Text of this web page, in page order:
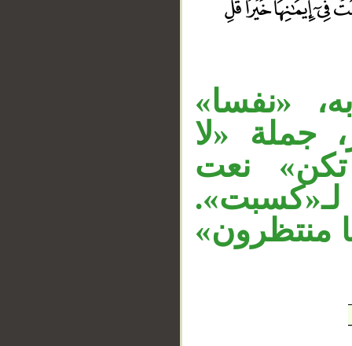
«نفسا»
جملة «لا
تكن» نعت
منتظرون»